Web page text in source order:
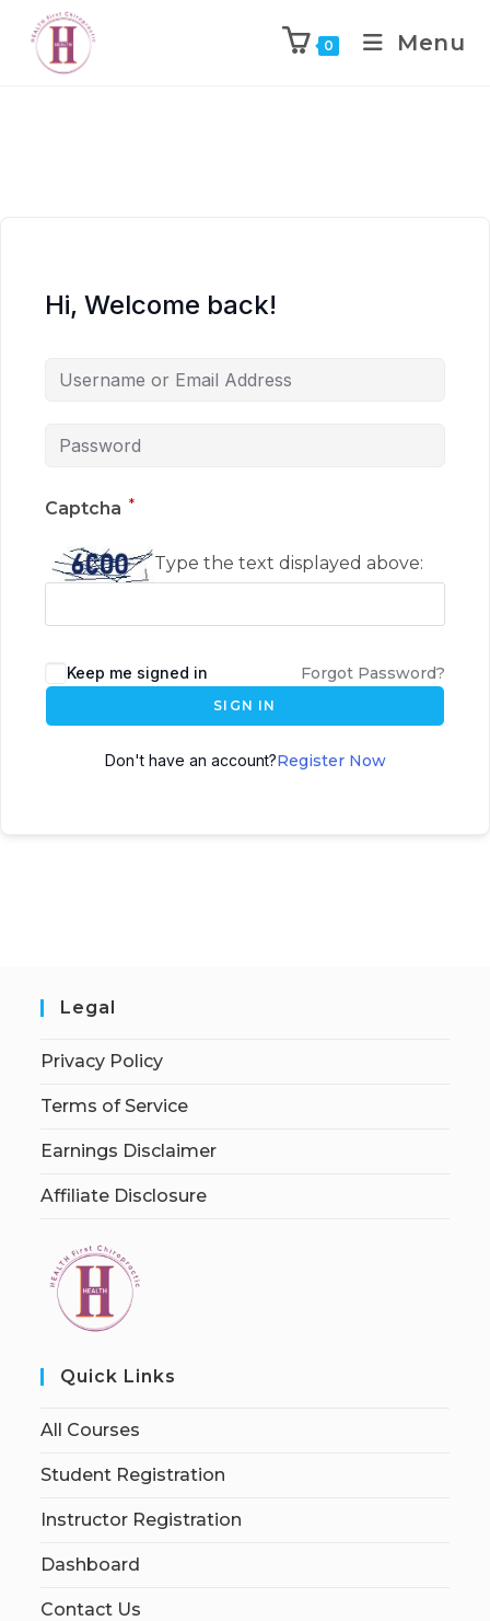
0 Menu
Hi, Welcome back!
Captcha *
Type the text displayed above:
Keep me signed in Forgot Password?
SIGN IN
Don't have an account?Register Now
Legal
Privacy Policy
Terms of Service
Earnings Disclaimer
Affiliate Disclosure
Quick Links
All Courses
Student Registration
Instructor Registration
Dashboard
Contact Us